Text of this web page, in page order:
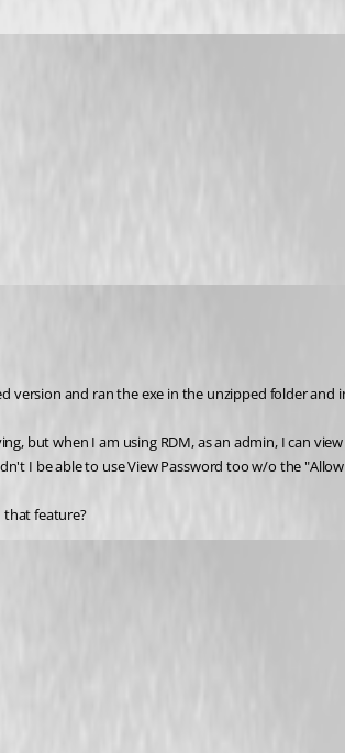
and ran the exe in the unzipped folder
when I am using RDM, as an admin, I can
I be able to use View Password too w/o the
that feature?